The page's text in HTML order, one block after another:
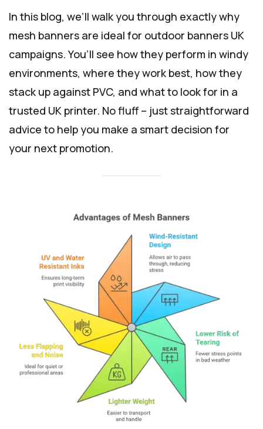
In this blog, we’ll walk you through exactly why
mesh banners are ideal for outdoor banners UK
campaigns. You’ll see how they perform in windy
environments, where they work best, how they
stack up against PVC, and what to look for in a
trusted UK printer. No fluff – just straightforward
advice to help you make a smart decision for
your next promotion.